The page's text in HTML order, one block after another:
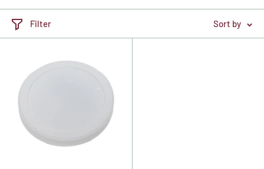
Filter Sort by